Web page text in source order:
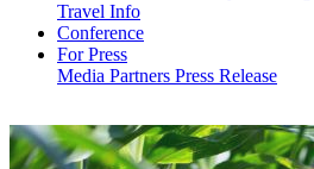
Travel Info
Conference
For Press
Media Partners Press Release